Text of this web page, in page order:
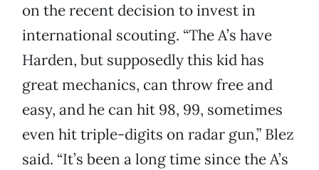
on the recent decision to invest in
international scouting. “The A’s have
Harden, but supposedly this kid has
great mechanics, can throw free and
easy, and he can hit 98, 99, sometimes
even hit triple-digits on radar gun,” Blez
said. “It’s been a long time since the A’s